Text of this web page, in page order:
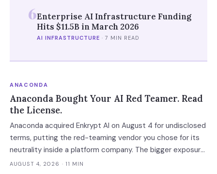
6Enterprise AI Infrastructure Funding
Hits $11.5B in March 2026
AI INFRASTRUCTURE · 7 MIN READ
ANACONDA
Anaconda Bought Your AI Red Teamer. Read
the License.
Anaconda acquired Enkrypt AI on August 4 for undisclosed
terms, putting the red-teaming vendor you chose for its
neutrality inside a platform company. The bigger exposure
is the license: Anaconda spent 2024 and 2025 enforcing a
AUGUST 4, 2026 · 11 MIN